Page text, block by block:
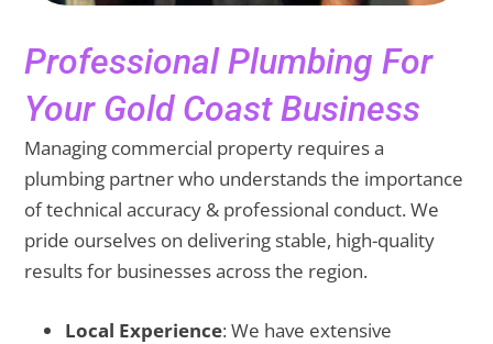
Professional Plumbing For
Your Gold Coast Business
Managing commercial property requires a
plumbing partner who understands the importance
of technical accuracy & professional conduct. We
pride ourselves on delivering stable, high-quality
results for businesses across the region.
Local Experience: We have extensive